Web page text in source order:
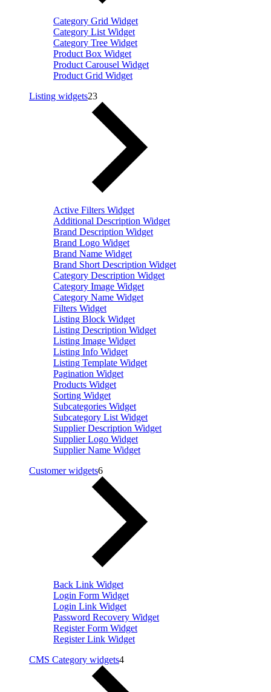
Category Grid Widget
Category List Widget
Category Tree Widget
Product Box Widget
Product Carousel Widget
Product Grid Widget
Listing widgets23
Active Filters Widget
Additional Description Widget
Brand Description Widget
Brand Logo Widget
Brand Name Widget
Brand Short Description Widget
Category Description Widget
Category Image Widget
Category Name Widget
Filters Widget
Listing Block Widget
Listing Description Widget
Listing Image Widget
Listing Info Widget
Listing Template Widget
Pagination Widget
Products Widget
Sorting Widget
Subcategories Widget
Subcategory List Widget
Supplier Description Widget
Supplier Logo Widget
Supplier Name Widget
Customer widgets6
Back Link Widget
Login Form Widget
Login Link Widget
Password Recovery Widget
Register Form Widget
Register Link Widget
CMS Category widgets4